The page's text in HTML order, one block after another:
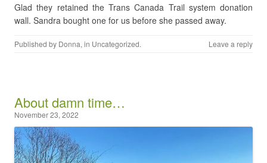
Glad they retained the Trans Canada Trail system donation
wall. Sandra bought one for us before she passed away.
Published by Donna, in Uncategorized. Leave a reply
About damn time…
November 23, 2022